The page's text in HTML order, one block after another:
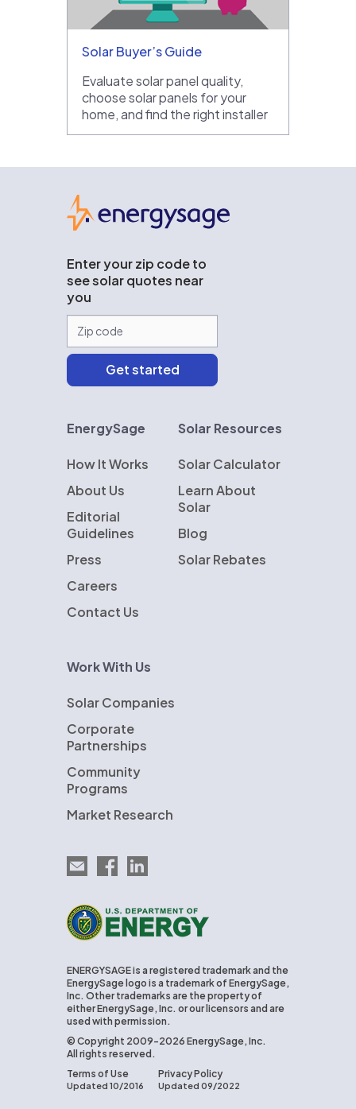
Solar Buyer’s Guide
Evaluate solar panel quality,
choose solar panels for your
home, and find the right installer
Enter your zip code to
see solar quotes near
you
EnergySage
How It Works
About Us
Editorial
Guidelines
Press
Careers
Contact Us
Solar Resources
Solar Calculator
Learn About
Solar
Blog
Solar Rebates
Work With Us
Solar Companies
Corporate
Partnerships
Community
Programs
Market Research
Email EnergySage
EnergySage on Facebook
EnergySage on LinkedIn
U.S. Department of Energy
ENERGYSAGE is a registered trademark and the
EnergySage logo is a trademark of EnergySage,
Inc. Other trademarks are the property of
either EnergySage, Inc. or our licensors and are
used with permission.
© Copyright 2009-2026 EnergySage, Inc.
All rights reserved.
Terms of Use
Updated 10/2016
Privacy Policy
Updated 09/2022